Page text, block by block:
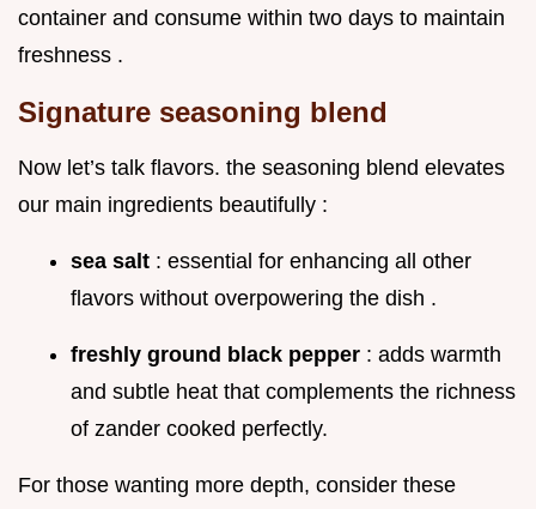
container and consume within two days to maintain
freshness .
Signature seasoning blend
Now let’s talk flavors. the seasoning blend elevates
our main ingredients beautifully :
sea salt : essential for enhancing all other
flavors without overpowering the dish .
freshly ground black pepper : adds warmth
and subtle heat that complements the richness
of zander cooked perfectly.
For those wanting more depth, consider these